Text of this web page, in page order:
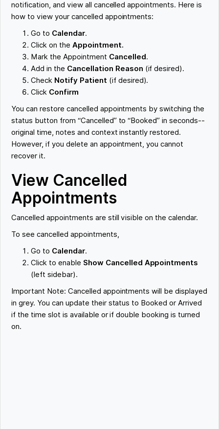
notification, and view all cancelled appointments. Here is
how to view your cancelled appointments:
Go to Calendar.
Click on the Appointment.
Mark the Appointment Cancelled.
Add in the Cancellation Reason (if desired).
Check Notify Patient (if desired).
Click Confirm
You can restore cancelled appointments by switching the
status button from “Cancelled” to “Booked” in seconds--
original time, notes and context instantly restored.
However, if you delete an appointment, you cannot
recover it.
View Cancelled
Appointments
Cancelled appointments are still visible on the calendar.
To see cancelled appointments,
Go to Calendar.
Click to enable Show Cancelled Appointments
(left sidebar).
Important Note: Cancelled appointments will be displayed
in grey. You can update their status to Booked or Arrived
if the time slot is available or if double booking is turned
on.